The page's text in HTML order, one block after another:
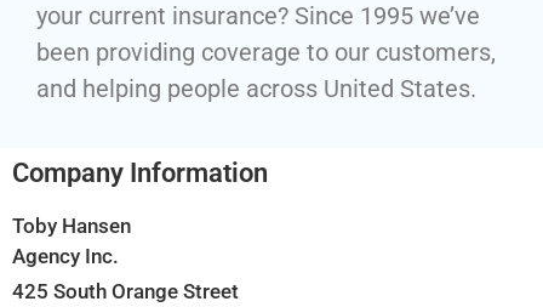
your current insurance? Since 1995 we’ve
been providing coverage to our customers,
and helping people across United States.
Company Information
Toby Hansen
Agency Inc.
425 South Orange Street